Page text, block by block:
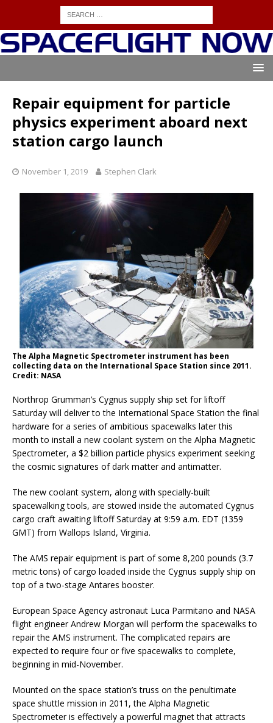
Repair equipment for particle
physics experiment aboard next
station cargo launch
November 1, 2019 Stephen Clark
The Alpha Magnetic Spectrometer instrument has been
collecting data on the International Space Station since 2011.
Credit: NASA
Northrop Grumman’s Cygnus supply ship set for liftoff
Saturday will deliver to the International Space Station the final
hardware for a series of ambitious spacewalks later this
month to install a new coolant system on the Alpha Magnetic
Spectrometer, a $2 billion particle physics experiment seeking
the cosmic signatures of dark matter and antimatter.
The new coolant system, along with specially-built
spacewalking tools, are stowed inside the automated Cygnus
cargo craft awaiting liftoff Saturday at 9:59 a.m. EDT (1359
GMT) from Wallops Island, Virginia.
The AMS repair equipment is part of some 8,200 pounds (3.7
metric tons) of cargo loaded inside the Cygnus supply ship on
top of a two-stage Antares booster.
European Space Agency astronaut Luca Parmitano and NASA
flight engineer Andrew Morgan will perform the spacewalks to
repair the AMS instrument. The complicated repairs are
expected to require four or five spacewalks to complete,
beginning in mid-November.
Mounted on the space station’s truss on the penultimate
space shuttle mission in 2011, the Alpha Magnetic
Spectrometer is effectively a powerful magnet that attracts